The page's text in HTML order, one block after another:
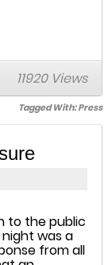
11920 Views
Tagged With:Press
to the public
was a
from all